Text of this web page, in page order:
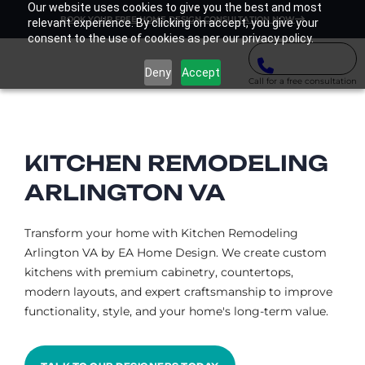
Our website uses cookies to give you the best and most
relevant experience. By clicking on accept, you give your
consent to the use of cookies as per our privacy policy.
Deny Accept
BOOK YOUR FREE HOME DESIGN CONSULTATION NOW
Call for a free consultation
KITCHEN REMODELING
ARLINGTON VA​
Transform your home with Kitchen Remodeling
Arlington VA by EA Home Design. We create custom
kitchens with premium cabinetry, countertops,
modern layouts, and expert craftsmanship to improve
functionality, style, and your home's long-term value.